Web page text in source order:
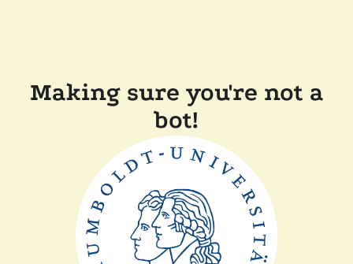
Making sure you're not a
bot!